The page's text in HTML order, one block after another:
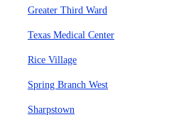
Greater Third Ward
Texas Medical Center
Rice Village
Spring Branch West
Sharpstown